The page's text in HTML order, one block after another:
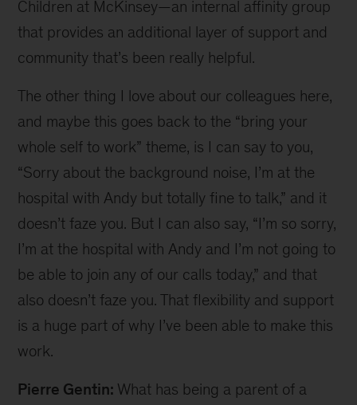
Children at McKinsey—an internal affinity group
that provides an additional layer of support and
community that’s been really helpful.
The other thing I love about our colleagues here,
and maybe this goes back to the “bring your
whole self to work” theme, is I can say to you,
“Sorry about the background noise, I’m at the
hospital with Andy but totally fine to talk,” and it
doesn’t faze you. But I can also say, “I’m so sorry,
I’m at the hospital with Andy and I’m not going to
be able to join any of our calls today,” and that
also doesn’t faze you. That flexibility and support
is a huge part of why I’ve been able to make this
work.
Pierre Gentin: What has being a parent of a